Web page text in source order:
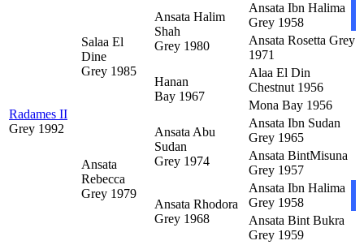
Radames II
Grey 1992
Salaa El
Dine
Grey 1985
Ansata Halim
Shah
Grey 1980
Ansata Ibn Halima
Grey 1958
Ansata Rosetta Grey
1971
Hanan
Bay 1967
Alaa El Din
Chestnut 1956
Mona Bay 1956
Ansata
Rebecca
Grey 1979
Ansata Abu
Sudan
Grey 1974
Ansata Ibn Sudan
Grey 1965
Ansata BintMisuna
Grey 1957
Ansata Rhodora
Grey 1968
Ansata Ibn Halima
Grey 1958
Ansata Bint Bukra
Grey 1959